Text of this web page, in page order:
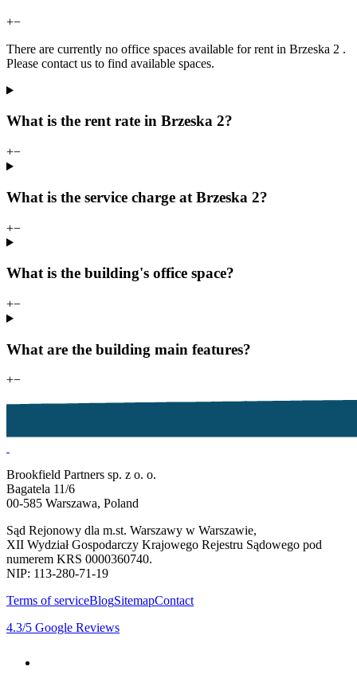
+−
There are currently no office spaces available for rent in Brzeska 2 .
Please contact us to find available spaces.
What is the rent rate in Brzeska 2?
+−
What is the service charge at Brzeska 2?
+−
What is the building's office space?
+−
What are the building main features?
+−
Brookfield Partners sp. z o. o.
Bagatela 11/6
00-585 Warszawa, Poland
Sąd Rejonowy dla m.st. Warszawy w Warszawie,
XII Wydział Gospodarczy Krajowego Rejestru Sądowego pod
numerem KRS 0000360740.
NIP: 113-280-71-19
Terms of serviceBlogSitemapContact
4.3/5 Google Reviews